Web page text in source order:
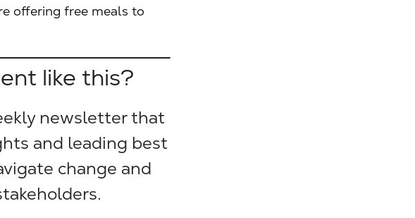
offering free meals to
like this?
newsletter that
and leading best
change and